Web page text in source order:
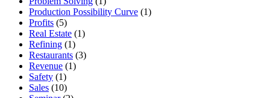
Production Possibility Curve (1)
Profits (5)
Real Estate (1)
Refining (1)
Restaurants (3)
Revenue (1)
Safety (1)
Sales (10)